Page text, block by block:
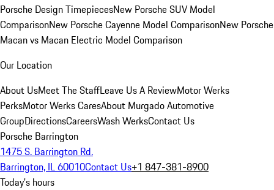
Porsche Design TimepiecesNew Porsche SUV Model
ComparisonNew Porsche Cayenne Model ComparisonNew Porsche
Macan vs Macan Electric Model Comparison
Our Location
About UsMeet The StaffLeave Us A ReviewMotor Werks
PerksMotor Werks CaresAbout Murgado Automotive
GroupDirectionsCareersWash WerksContact Us
Porsche Barrington
1475 S. Barrington Rd.
Barrington, IL 60010Contact Us+1 847-381-8900
Today's hours